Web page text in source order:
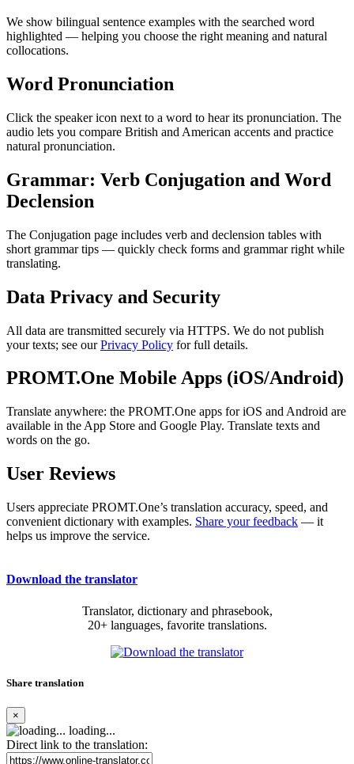
We show bilingual sentence examples with the searched word
highlighted — helping you choose the right meaning and natural
collocations.
Word Pronunciation
Click the speaker icon next to a word to hear its pronunciation. The
audio lets you compare British and American accents and practice
natural pronunciation.
Grammar: Verb Conjugation and Word
Declension
The Conjugation page includes verb and declension tables with
short grammar tips — quickly check forms and grammar right while
translating.
Data Privacy and Security
All data are transmitted securely via HTTPS. We do not publish
your texts; see ourPrivacy Policy for full details.
PROMT.One Mobile Apps (iOS/Android)
Translate anywhere: the PROMT.One apps for iOS and Android are
available in the App Store and Google Play. Translate texts and
words on the go.
User Reviews
Users appreciate PROMT.One’s translation accuracy, speed, and
convenient dictionary with examples. Share your feedback — it
helps us improve the service.
Download the translator
Translator, dictionary and phrasebook,
20+ languages, favorite translations.
Share translation
×
loading...
Direct link to the translation: